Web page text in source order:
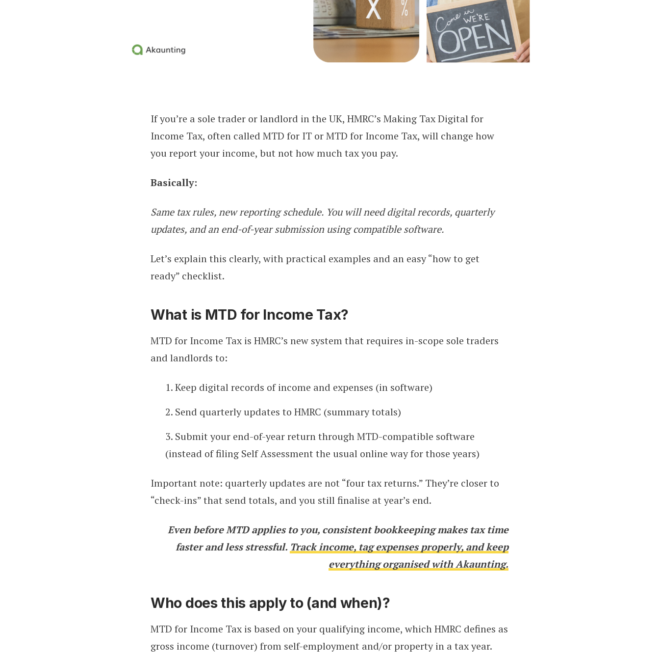
Making Tax Digital for Income Tax: The Simple 2026 Guide for Sole Traders and
If you’re a sole trader or landlord in the UK, HMRC’s Making Tax Digital for
Income Tax, often called MTD for IT or MTD for Income Tax, will change how
you report your income, but not how much tax you pay.
Basically:
Same tax rules, new reporting schedule. You will need digital records, quarterly
updates, and an end-of-year submission using compatible software.
Let’s explain this clearly, with practical examples and an easy “how to get
ready” checklist.
What is MTD for Income Tax?
MTD for Income Tax is HMRC’s new system that requires in-scope sole traders
and landlords to:
1. Keep digital records of income and expenses (in software)
2. Send quarterly updates to HMRC (summary totals)
3. Submit your end-of-year return through MTD-compatible software
(instead of filing Self Assessment the usual online way for those years)
Important note: quarterly updates are not “four tax returns.” They’re closer to
“check-ins” that send totals, and you still finalise at year’s end.
Even before MTD applies to you, consistent bookkeeping makes tax time
faster and less stressful. Track income, tag expenses properly, and keep
everything organised with Akaunting.
Who does this apply to (and when)?
MTD for Income Tax is based on your qualifying income, which HMRC defines as
gross income (turnover) from self-employment and/or property in a tax year.